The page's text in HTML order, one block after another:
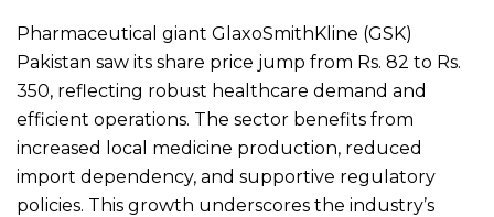
Pharmaceutical giant GlaxoSmithKline (GSK)
Pakistan saw its share price jump from Rs. 82 to Rs.
350, reflecting robust healthcare demand and
efficient operations. The sector benefits from
increased local medicine production, reduced
import dependency, and supportive regulatory
policies. This growth underscores the industry’s